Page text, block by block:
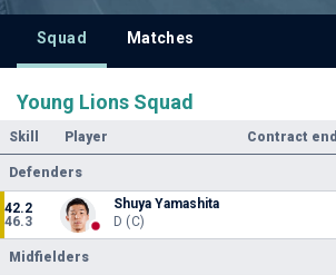
Squad Matches
Young Lions Squad
Skill Player Contract end
Defenders
42.2
46.3
Shuya Yamashita
D (C)
Midfielders